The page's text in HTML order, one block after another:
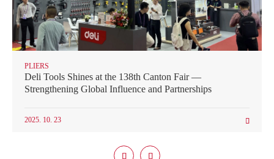
PLIERS
Deli Tools Shines at the 138th Canton Fair —
Strengthening Global Influence and Partnerships
2025. 10. 23 
 